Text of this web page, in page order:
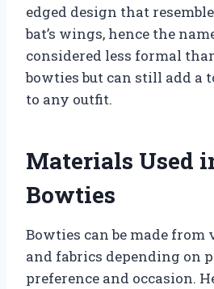
edged design that
bat’s wings, hence the
considered less formal
bowties but can still add a
to any outfit.
Materials Used
Bowties
Bowties can be made
and fabrics depending on
preference and occasion.